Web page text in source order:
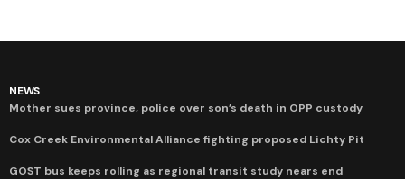
NEWS
Mother sues province, police over son’s death in OPP custody
Cox Creek Environmental Alliance fighting proposed Lichty Pit
GOST bus keeps rolling as regional transit study nears end